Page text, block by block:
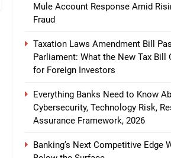
Mule Account Response Amid
Fraud
Taxation Laws Amendment Bill
Parliament: What the New Tax Bill
for Foreign Investors
Everything Banks Need to Know
Cybersecurity, Technology Risk,
Assurance Framework, 2026
Banking’s Next Competitive Edge